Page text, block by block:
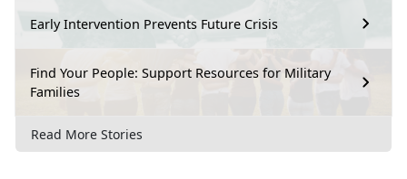
Early Intervention Prevents Future Crisis
Find Your People: Support Resources for Military
Families
Read More Stories